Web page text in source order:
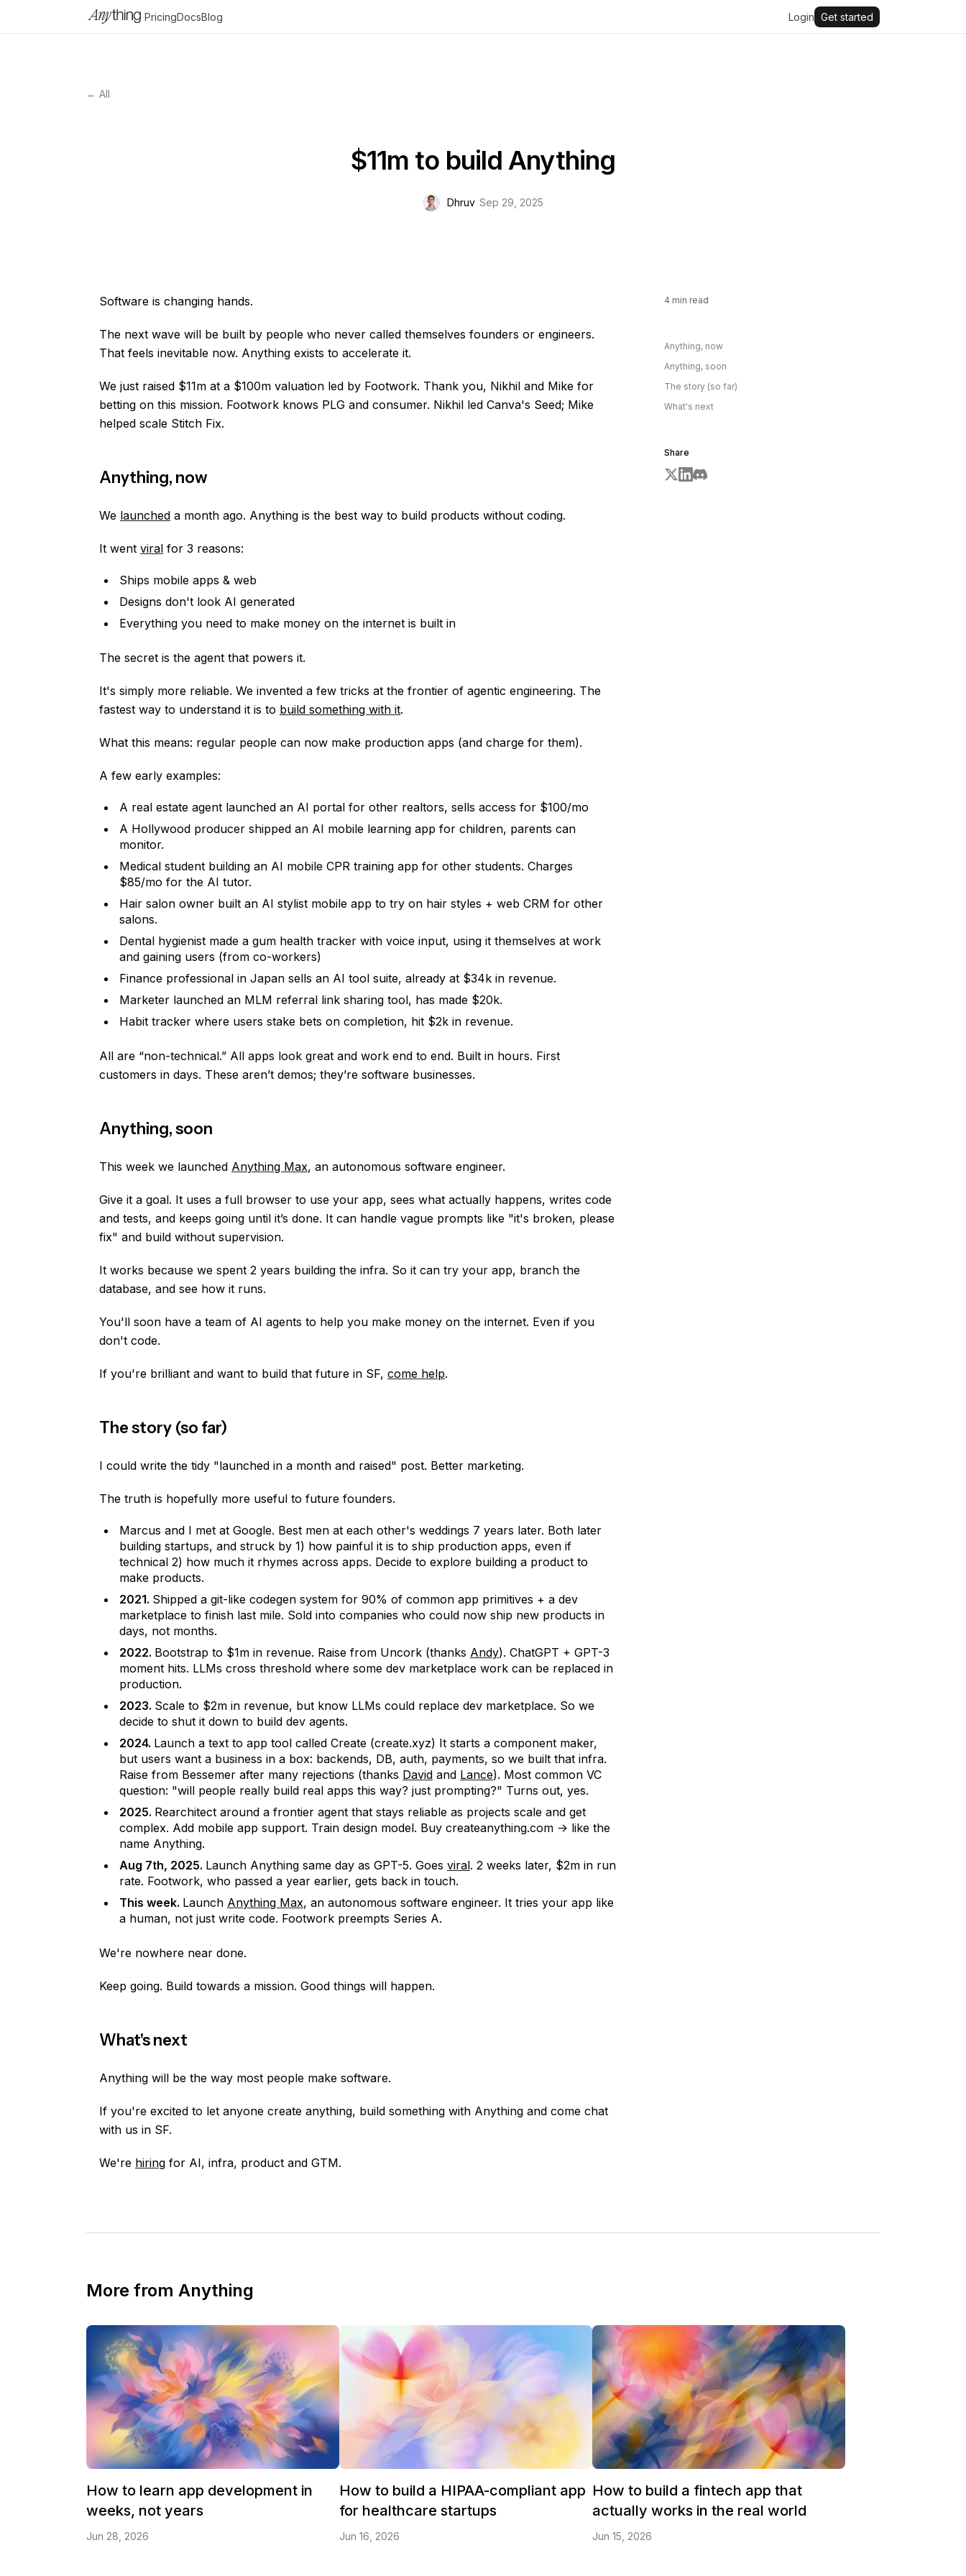
PricingDocsBlog Login Get started
← All
$11m to build Anything
Dhruv Sep 29, 2025
Software is changing hands.
The next wave will be built by people who never called themselves founders or engineers.
That feels inevitable now. Anything exists to accelerate it.
We just raised $11m at a $100m valuation led by Footwork. Thank you, Nikhil and Mike for
betting on this mission. Footwork knows PLG and consumer. Nikhil led Canva's Seed; Mike
helped scale Stitch Fix.
Anything, now
We launched a month ago. Anything is the best way to build products without coding.
It went viral for 3 reasons:
Ships mobile apps & web
Designs don't look AI generated
Everything you need to make money on the internet is built in
The secret is the agent that powers it.
It's simply more reliable. We invented a few tricks at the frontier of agentic engineering. The
fastest way to understand it is to build something with it.
What this means: regular people can now make production apps (and charge for them).
A few early examples:
A real estate agent launched an AI portal for other realtors, sells access for $100/mo
A Hollywood producer shipped an AI mobile learning app for children, parents can
monitor.
Medical student building an AI mobile CPR training app for other students. Charges
$85/mo for the AI tutor.
Hair salon owner built an AI stylist mobile app to try on hair styles + web CRM for other
salons.
Dental hygienist made a gum health tracker with voice input, using it themselves at work
and gaining users (from co-workers)
Finance professional in Japan sells an AI tool suite, already at $34k in revenue.
Marketer launched an MLM referral link sharing tool, has made $20k.
Habit tracker where users stake bets on completion, hit $2k in revenue.
All are “non-technical.” All apps look great and work end to end. Built in hours. First
customers in days. These aren’t demos; they’re software businesses.
Anything, soon
This week we launched Anything Max, an autonomous software engineer.
Give it a goal. It uses a full browser to use your app, sees what actually happens, writes code
and tests, and keeps going until it’s done. It can handle vague prompts like "it's broken, please
fix" and build without supervision.
It works because we spent 2 years building the infra. So it can try your app, branch the
database, and see how it runs.
You'll soon have a team of AI agents to help you make money on the internet. Even if you
don't code.
If you're brilliant and want to build that future in SF, come help.
The story (so far)
I could write the tidy "launched in a month and raised" post. Better marketing.
The truth is hopefully more useful to future founders.
Marcus and I met at Google. Best men at each other's weddings 7 years later. Both later
building startups, and struck by 1) how painful it is to ship production apps, even if
technical 2) how much it rhymes across apps. Decide to explore building a product to
make products.
2021. Shipped a git-like codegen system for 90% of common app primitives + a dev
marketplace to finish last mile. Sold into companies who could now ship new products in
days, not months.
2022. Bootstrap to $1m in revenue. Raise from Uncork (thanks Andy). ChatGPT + GPT-3
moment hits. LLMs cross threshold where some dev marketplace work can be replaced in
production.
2023. Scale to $2m in revenue, but know LLMs could replace dev marketplace. So we
decide to shut it down to build dev agents.
2024. Launch a text to app tool called Create (create.xyz) It starts a component maker,
but users want a business in a box: backends, DB, auth, payments, so we built that infra.
Raise from Bessemer after many rejections (thanks David and Lance). Most common VC
question: "will people really build real apps this way? just prompting?" Turns out, yes.
2025. Rearchitect around a frontier agent that stays reliable as projects scale and get
complex. Add mobile app support. Train design model. Buy createanything.com -> like the
name Anything.
Aug 7th, 2025. Launch Anything same day as GPT-5. Goes viral. 2 weeks later, $2m in run
rate. Footwork, who passed a year earlier, gets back in touch.
This week. Launch Anything Max, an autonomous software engineer. It tries your app like
a human, not just write code. Footwork preempts Series A.
We're nowhere near done.
Keep going. Build towards a mission. Good things will happen.
What's next
Anything will be the way most people make software.
If you're excited to let anyone create anything, build something with Anything and come chat
with us in SF.
We're hiring for AI, infra, product and GTM.
4 min read
Anything, now
Anything, soon
The story (so far)
What's next
Share
More from Anything
How to learn app development in
weeks, not years
Jun 28, 2026
How to build a HIPAA-compliant app
for healthcare startups
Jun 16, 2026
How to build a fintech app that
actually works in the real world
Jun 15, 2026